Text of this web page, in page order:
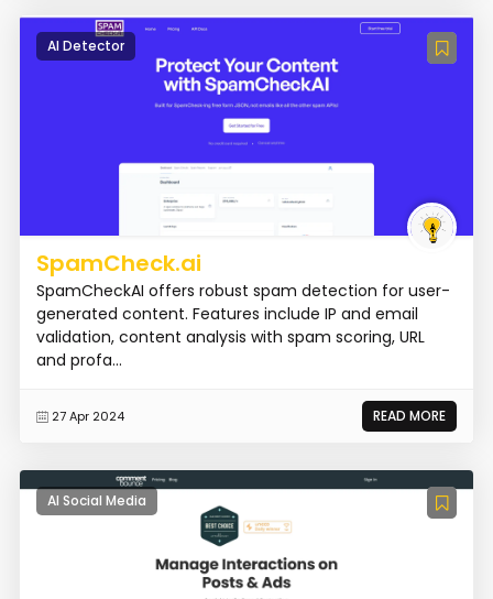
AI Detector
SpamCheck.ai
SpamCheckAI offers robust spam detection for user-
generated content. Features include IP and email
validation, content analysis with spam scoring, URL
and profa...
27 Apr 2024 READ MORE
AI Social Media